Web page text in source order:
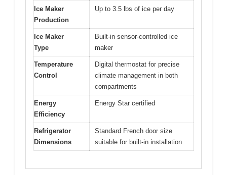
Ice Maker
Production
Up to 3.5 lbs of ice per day
Ice Maker
Type
Built-in sensor-controlled ice
maker
Temperature
Control
Digital thermostat for precise
climate management in both
compartments
Energy
Efficiency
Energy Star certified
Refrigerator
Dimensions
Standard French door size
suitable for built-in installation